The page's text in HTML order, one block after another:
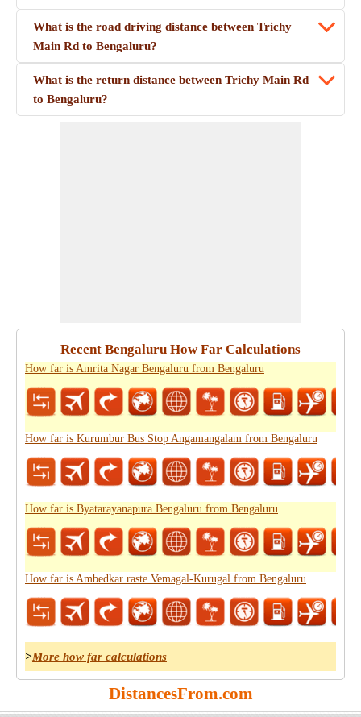
What is the road driving distance between Trichy
Main Rd to Bengaluru?
What is the return distance between Trichy Main Rd
to Bengaluru?
Recent Bengaluru How Far Calculations
How far is Amrita Nagar Bengaluru from Bengaluru
How far is Kurumbur Bus Stop Angamangalam from Bengaluru
How far is Byatarayanapura Bengaluru from Bengaluru
How far is Ambedkar raste Vemagal-Kurugal from Bengaluru
>More how far calculations
DistancesFrom.com